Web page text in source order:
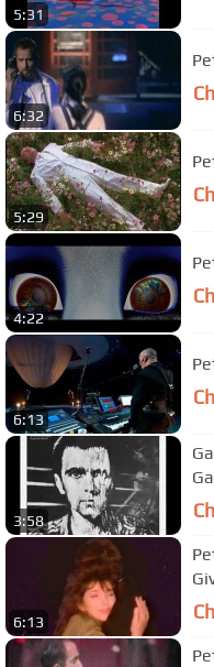
5:31
6:32
5:29
4:22
6:13
3:58
6:13